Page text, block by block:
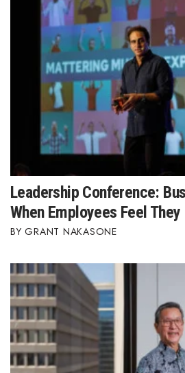
Leadership Conference:
When Employees Feel
GRANT NAKASONE